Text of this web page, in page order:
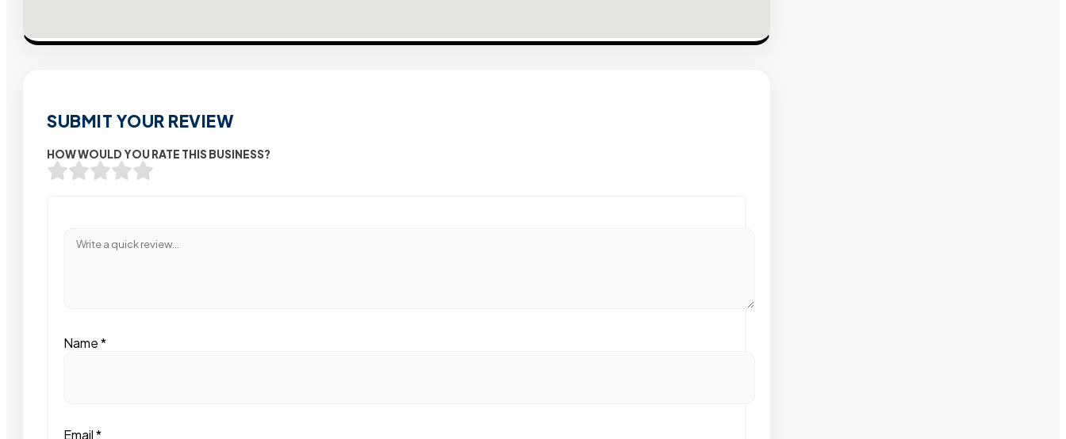
SUBMIT YOUR REVIEW
HOW WOULD YOU RATE THIS BUSINESS?
Name*
Email*